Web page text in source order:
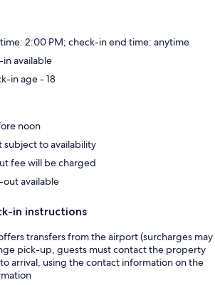
2:00 PM; check-in end time: anytime
in available
in age - 18
noon
subject to availability
fee will be charged
out available
in instructions
transfers from the airport (surcharges may
pick-up, guests must contact the property
arrival, using the contact information on the